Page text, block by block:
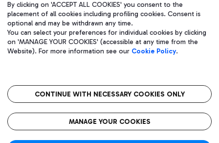
Aeroporti di Roma S.p.A. - Company subject to management and
coordination activities by Mundys S.p.A.
Fiscal code 13032990155 VAT number 06572251004 Share capital
fully paid -up 62.224.743,00
语
CIN
By clicking on 'ACCEPT ALL COOKIES' you consent to the
placement of all cookies including profiling cookies. Consent is
optional and may be withdrawn any time.
You can select your preferences for individual cookies by clicking
on 'MANAGE YOUR COOKIES' (accessible at any time from the
Website). For more information see our Cookie Policy.
CONTINUE WITH NECESSARY COOKIES ONLY
MANAGE YOUR COOKIES